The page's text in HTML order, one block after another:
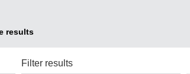
results
Filter results